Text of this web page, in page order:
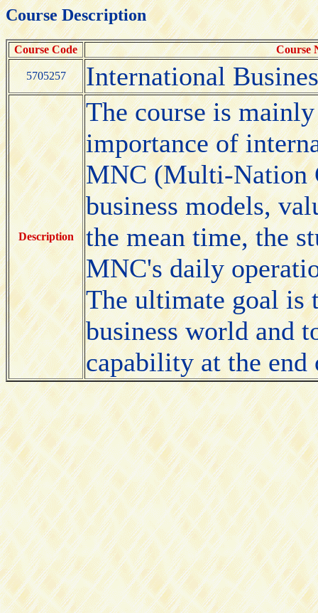
Course Description
Course Code Course
5705257 International
Description
The course is
importance of
MNC (Multi-Nation
business models,
the mean time, the
MNC's daily
The ultimate goal is
business world and
capability at the end